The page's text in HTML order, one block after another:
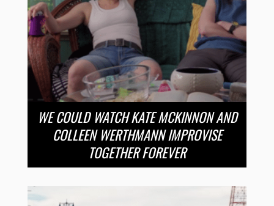
WE COULD WATCH KATE MCKINNON AND
COLLEEN WERTHMANN IMPROVISE
TOGETHER FOREVER